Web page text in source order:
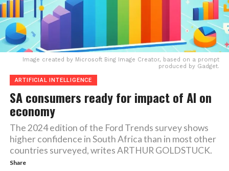
Image created by Microsoft Bing Image Creator, based on a prompt
produced by Gadget.
ARTIFICIAL INTELLIGENCE
SA consumers ready for impact of AI on
economy
The 2024 edition of the Ford Trends survey shows
higher confidence in South Africa than in most other
countries surveyed, writes ARTHUR GOLDSTUCK.
Share